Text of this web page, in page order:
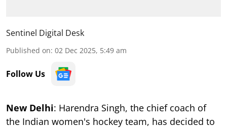
Sentinel Digital Desk
Published on: 02 Dec 2025, 5:49 am
Follow Us
New Delhi: Harendra Singh, the chief coach of
the Indian women's hockey team, has decided to